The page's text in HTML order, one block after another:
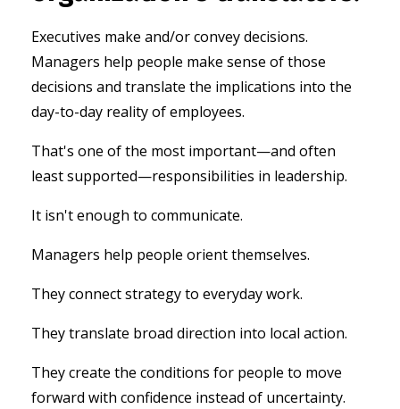
Executives make and/or convey decisions.
Managers help people make sense of those
decisions and translate the implications into the
day-to-day reality of employees.
That's one of the most important—and often
least supported—responsibilities in leadership.
It isn't enough to communicate.
Managers help people orient themselves.
They connect strategy to everyday work.
They translate broad direction into local action.
They create the conditions for people to move
forward with confidence instead of uncertainty.